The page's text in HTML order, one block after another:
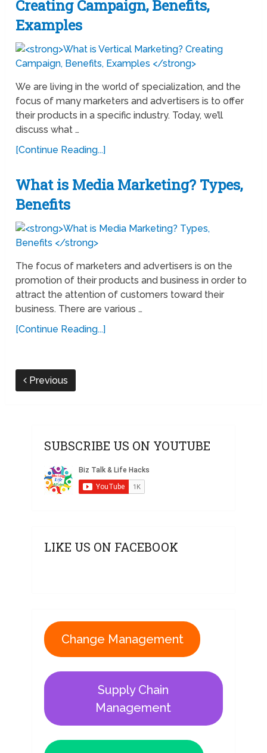
Creating Campaign, Benefits,
Examples
We are living in the world of specialization, and the
focus of many marketers and advertisers is to offer
their products in a specific industry. Today, we’ll
discuss what …
[Continue Reading...]
What is Media Marketing? Types,
Benefits
The focus of marketers and advertisers is on the
promotion of their products and business in order to
attract the attention of customers toward their
business. There are various …
[Continue Reading...]
Previous
SUBSCRIBE US ON YOUTUBE
LIKE US ON FACEBOOK
Change Management
Supply Chain
Management